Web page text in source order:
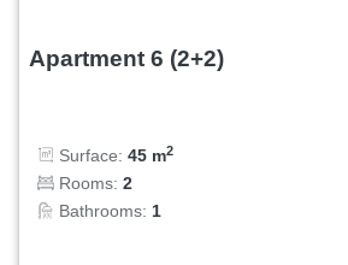
Apartment 6 (2+2)
Surface: 45 m2
Rooms: 2
Bathrooms: 1